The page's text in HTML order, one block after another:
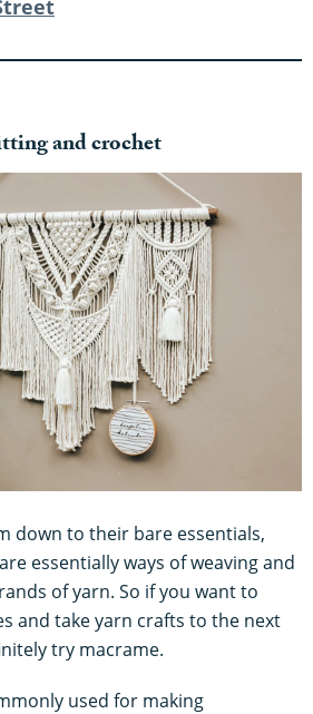
and crochet
down to their bare essentials,
essentially ways of weaving and
of yarn. So if you want to
and take yarn crafts to the next
try macrame.
used for making